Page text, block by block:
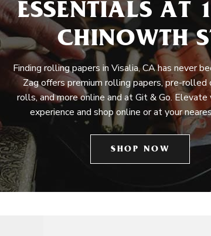
ESSENTIALS AT
CHINOWTH
Finding rolling papers in Visalia, CA has never
Zag offers premium rolling papers, pre-rolled
rolls, and more online and at Git & Go. Elevate
experience and shop online or at your
SHOP NOW